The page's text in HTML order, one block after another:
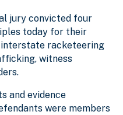
jury convicted four
today for their
racketeering
witness
and evidence
were members